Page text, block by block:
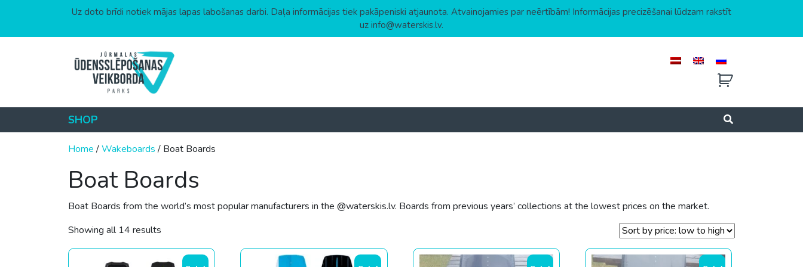
Uz doto brīdi notiek mājas lapas labošanas darbi. Daļa informācijas tiek pakāpeniski atjaunota. Atvainojamies par neērtībām! Informācijas precizēšanai lūdzam rakstīt
uz info@waterskis.lv.
SHOP
Home/Wakeboards/ Boat Boards
Boat Boards
Boat Boards from the world’s most popular manufacturers in the @waterskis.lv. Boards from previous years’ collections at the lowest prices on the market.
Showing all 14 results